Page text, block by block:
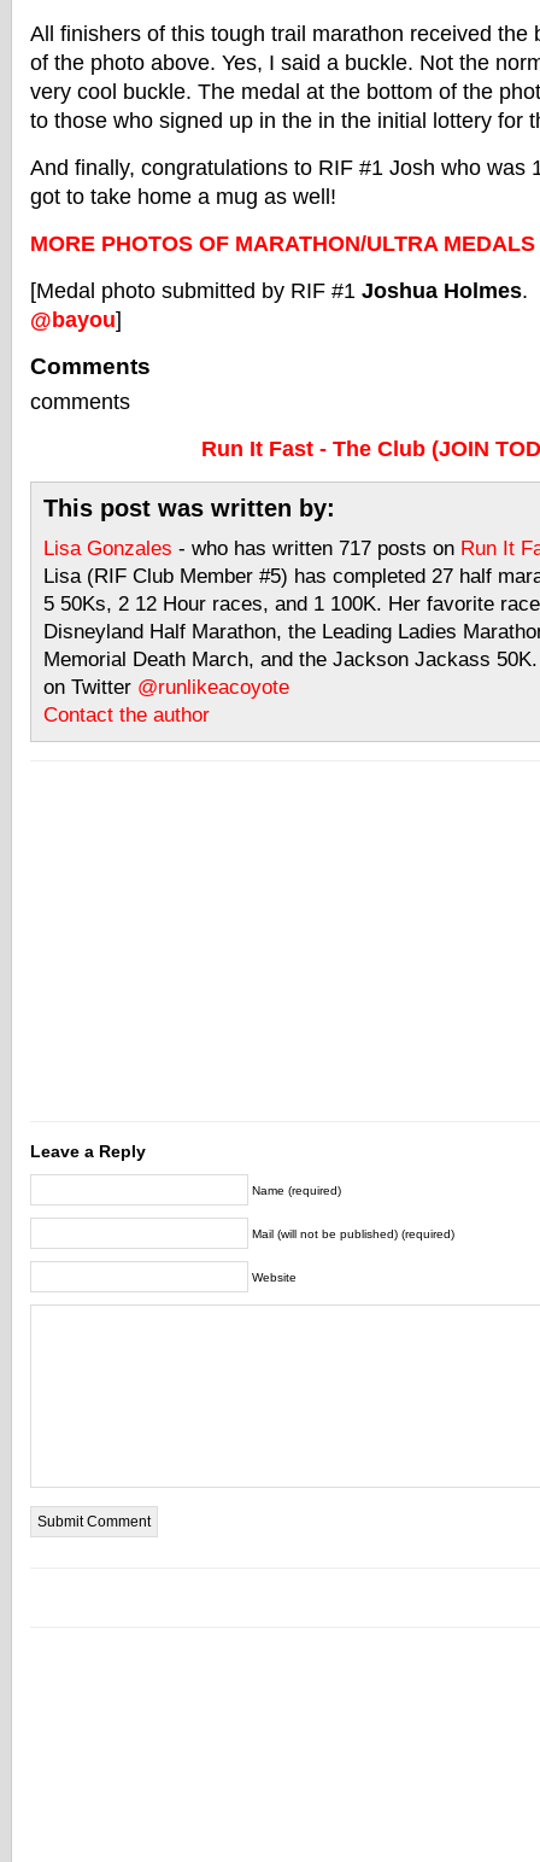
All finishers of this tough trail marathon received the
of the photo above. Yes, I said a buckle. Not the
very cool buckle. The medal at the bottom of the
to those who signed up in the in the initial lottery for
And finally, congratulations to RIF #1 Josh who was
got to take home a mug as well!
MORE PHOTOS OF MARATHON/ULTRA
[Medal photo submitted by RIF #1 Joshua Holmes.
@bayou]
Comments
comments
Run It Fast - The Club (JOIN
This post was written by:
Lisa Gonzales - who has written 717 posts on Run It
Lisa (RIF Club Member #5) has completed 27 half
5 50Ks, 2 12 Hour races, and 1 100K. Her favorite
Disneyland Half Marathon, the Leading Ladies
Memorial Death March, and the Jackson Jackass
on Twitter @runlikeacoyote
Contact the author
Leave a Reply
Name (required)
Mail (will not be published) (required)
Website